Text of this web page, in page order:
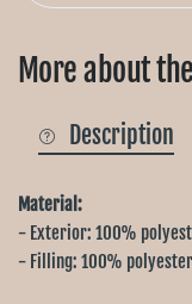
More about
Description
Material:
- Exterior: 100%
- Filling: 100% polyester